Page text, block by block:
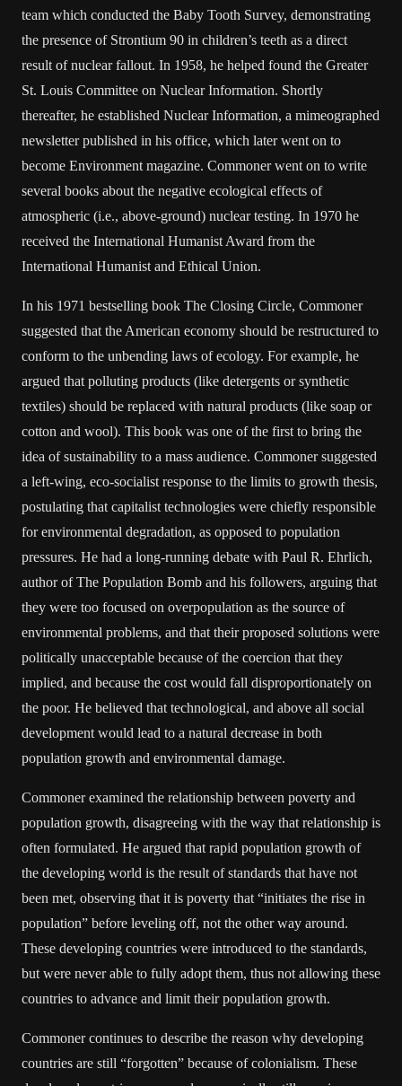
team which conducted the Baby Tooth Survey, demonstrating
the presence of Strontium 90 in children’s teeth as a direct
result of nuclear fallout. In 1958, he helped found the Greater
St. Louis Committee on Nuclear Information. Shortly
thereafter, he established Nuclear Information, a mimeographed
newsletter published in his office, which later went on to
become Environment magazine. Commoner went on to write
several books about the negative ecological effects of
atmospheric (i.e., above-ground) nuclear testing. In 1970 he
received the International Humanist Award from the
International Humanist and Ethical Union.
In his 1971 bestselling book The Closing Circle, Commoner
suggested that the American economy should be restructured to
conform to the unbending laws of ecology. For example, he
argued that polluting products (like detergents or synthetic
textiles) should be replaced with natural products (like soap or
cotton and wool). This book was one of the first to bring the
idea of sustainability to a mass audience. Commoner suggested
a left-wing, eco-socialist response to the limits to growth thesis,
postulating that capitalist technologies were chiefly responsible
for environmental degradation, as opposed to population
pressures. He had a long-running debate with Paul R. Ehrlich,
author of The Population Bomb and his followers, arguing that
they were too focused on overpopulation as the source of
environmental problems, and that their proposed solutions were
politically unacceptable because of the coercion that they
implied, and because the cost would fall disproportionately on
the poor. He believed that technological, and above all social
development would lead to a natural decrease in both
population growth and environmental damage.
Commoner examined the relationship between poverty and
population growth, disagreeing with the way that relationship is
often formulated. He argued that rapid population growth of
the developing world is the result of standards that have not
been met, observing that it is poverty that “initiates the rise in
population” before leveling off, not the other way around.
These developing countries were introduced to the standards,
but were never able to fully adopt them, thus not allowing these
countries to advance and limit their population growth.
Commoner continues to describe the reason why developing
countries are still “forgotten” because of colonialism. These